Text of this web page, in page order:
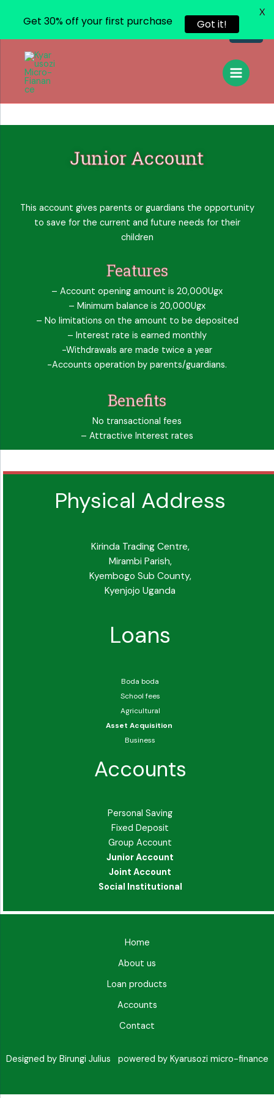
Junior Account
This account gives parents or guardians the opportunity
to save for the current and future needs for their
children
Features
– Account opening amount is 20,000Ugx
– Minimum balance is 20,000Ugx
– No limitations on the amount to be deposited
– Interest rate is earned monthly
-Withdrawals are made twice a year
-Accounts operation by parents/guardians.
Benefits
No transactional fees
– Attractive Interest rates
Physical Address
Kirinda Trading Centre,
Mirambi Parish,
Kyembogo Sub County,
Kyenjojo Uganda
Loans
Boda boda
School fees
Agricultural
Asset Acquisition
Business
Accounts
Personal Saving
Fixed Deposit
Group Account
Junior Account
Joint Account
Social Institutional
Home
About us
Loan products
Accounts
Contact
Designed by Birungi Julius powered by Kyarusozi micro-finance
Get 30% off your first purchase Got it!
X